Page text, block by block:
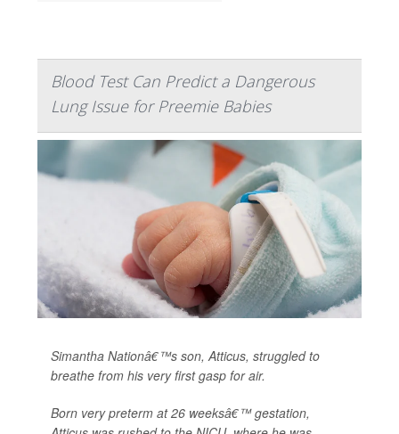
Blood Test Can Predict a Dangerous
Lung Issue for Preemie Babies
Simantha Nationâ€™s son, Atticus, struggled to
breathe from his very first gasp for air.
Born very preterm at 26 weeksâ€™ gestation,